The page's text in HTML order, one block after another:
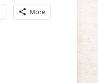
More